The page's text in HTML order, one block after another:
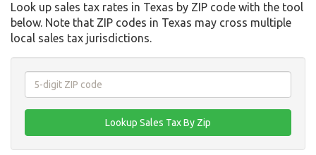
Look up sales tax rates in Texas by ZIP code with the tool
below. Note that ZIP codes in Texas may cross multiple
local sales tax jurisdictions.